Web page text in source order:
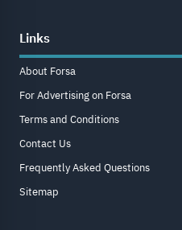
Links
About Forsa
For Advertising on Forsa
Terms and Conditions
Contact Us
Frequently Asked Questions
Sitemap